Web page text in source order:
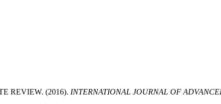
REVIEW. (2016). INTERNATIONAL JOURNAL OF